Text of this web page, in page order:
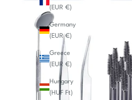
(EUR €)
Germany
(EUR €)
Greece
(EUR €)
Hungary
(HUF Ft)